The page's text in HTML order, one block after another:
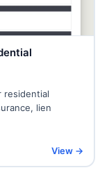
residential
lien
View →